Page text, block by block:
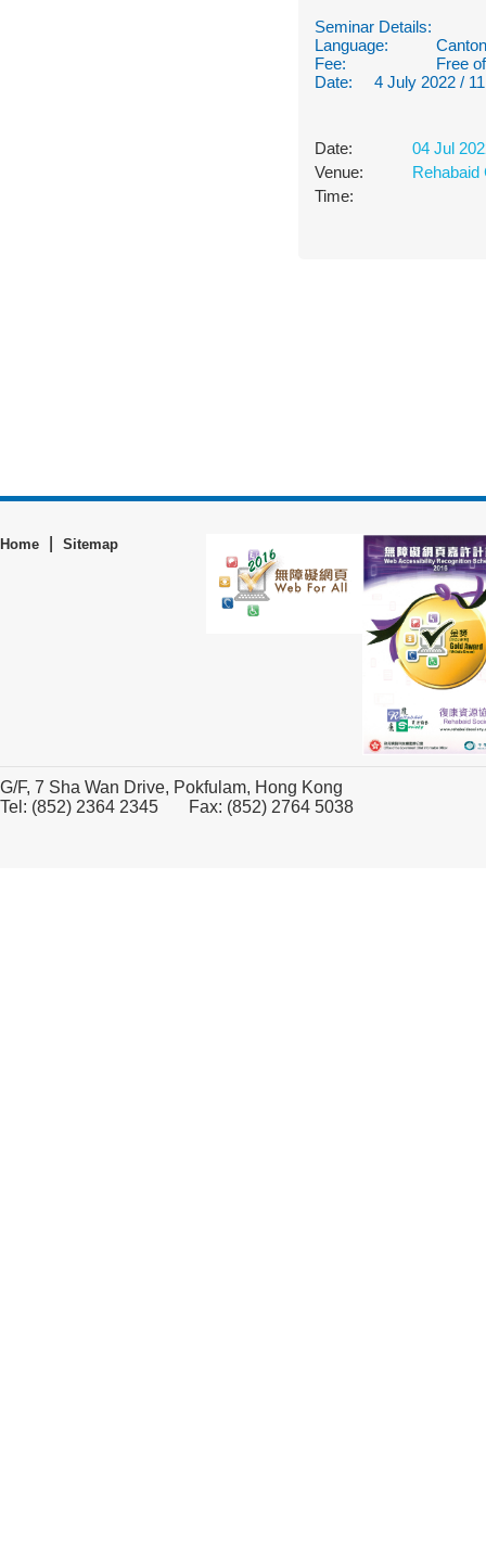
Seminar Details:
Language:
Fee:
Free
Date: 4 July 2022 / 11
Date:
04 Jul
Venue:
Rehabaid
Time:
Home Sitemap
G/F, 7 Sha Wan Drive, Pokfulam, Hong Kong
Tel: (852) 2364 2345 Fax: (852) 2764 5038